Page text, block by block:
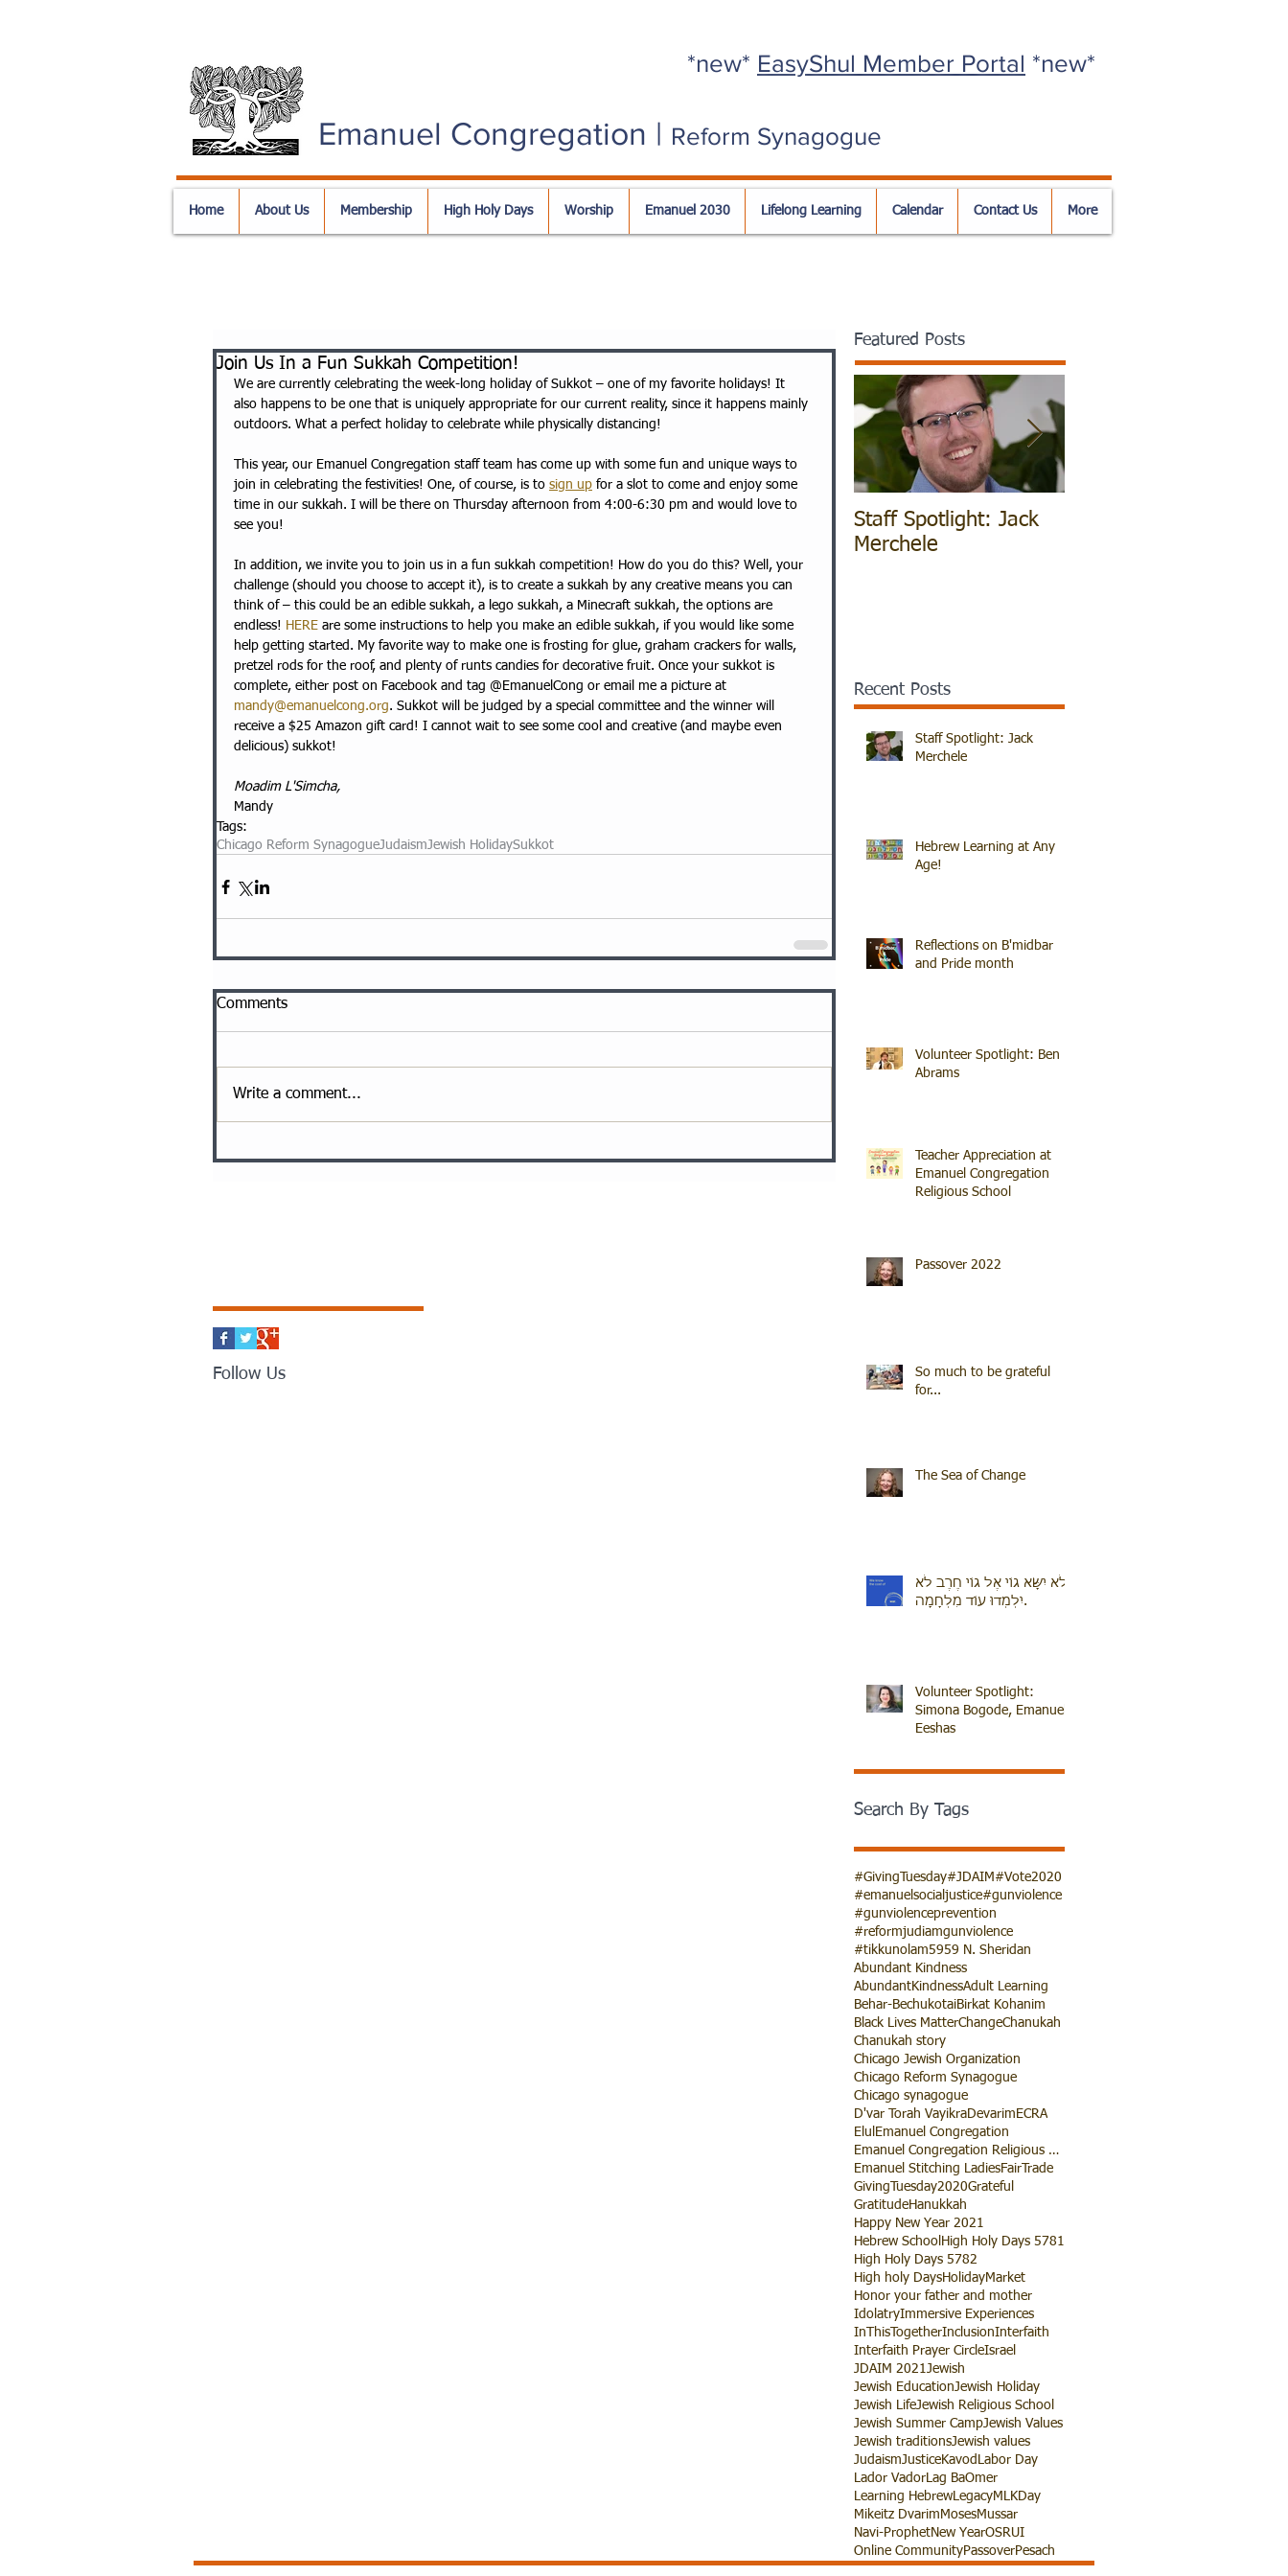
*new* EasyShul Member Portal *new*
Emanuel Congregation | Reform Synagogue
Home About Us Membership High Holy Days Worship Emanuel 2030 Lifelong Learning Calendar Contact Us More
Join Us In a Fun Sukkah Competition!
We are currently celebrating the week-long holiday of Sukkot – one of my favorite holidays! It
also happens to be one that is uniquely appropriate for our current reality, since it happens mainly
outdoors. What a perfect holiday to celebrate while physically distancing!
This year, our Emanuel Congregation staff team has come up with some fun and unique ways to
join in celebrating the festivities! One, of course, is to sign up for a slot to come and enjoy some
time in our sukkah. I will be there on Thursday afternoon from 4:00-6:30 pm and would love to
see you!
In addition, we invite you to join us in a fun sukkah competition! How do you do this? Well, your
challenge (should you choose to accept it), is to create a sukkah by any creative means you can
think of – this could be an edible sukkah, a lego sukkah, a Minecraft sukkah, the options are
endless! HERE are some instructions to help you make an edible sukkah, if you would like some
help getting started. My favorite way to make one is frosting for glue, graham crackers for walls,
pretzel rods for the roof, and plenty of runts candies for decorative fruit. Once your sukkot is
complete, either post on Facebook and tag @EmanuelCong or email me a picture at
mandy@emanuelcong.org. Sukkot will be judged by a special committee and the winner will
receive a $25 Amazon gift card! I cannot wait to see some cool and creative (and maybe even
delicious) sukkot!
Moadim L'Simcha,
Mandy
Tags:
Chicago Reform SynagogueJudaismJewish HolidaySukkot
Comments
Write a comment...
Follow Us
Featured Posts
Staff Spotlight: Jack
Merchele
Recent Posts
Staff Spotlight: Jack
Merchele
Hebrew Learning at Any
Age!
Reflections on B'midbar
and Pride month
Volunteer Spotlight: Ben
Abrams
Teacher Appreciation at
Emanuel Congregation
Religious School
Passover 2022
So much to be grateful
for...
The Sea of Change
לֹא יִשָּׂא גוֹי אֶל גוֹי חֶרֶב לֹא
יִלְמְדוּ עוֹד מִלְחָמָה.
Volunteer Spotlight:
Simona Bogode, Emanuel
Eeshas
Search By Tags
#GivingTuesday#JDAIM #Vote2020
#emanuelsocialjustice#gunviolence
#gunviolenceprevention
#reformjudiamgunviolence
#tikkunolam5959 N. Sheridan
Abundant Kindness
AbundantKindnessAdult Learning
Behar-BechukotaiBirkat Kohanim
Black Lives MatterChangeChanukah
Chanukah story
Chicago Jewish Organization
Chicago Reform Synagogue
Chicago synagogue
D'var Torah VayikraDevarim ECRA
Elul Emanuel Congregation
Emanuel Congregation Religious School
Emanuel Stitching LadiesFairTrade
GivingTuesday2020Grateful
GratitudeHanukkah
Happy New Year 2021
Hebrew School High Holy Days 5781
High Holy Days 5782
High holy DaysHolidayMarket
Honor your father and mother
IdolatryImmersive Experiences
InThisTogetherInclusionInterfaith
Interfaith Prayer CircleIsrael
JDAIM 2021 Jewish
Jewish EducationJewish Holiday
Jewish LifeJewish Religious School
Jewish Summer CampJewish Values
Jewish traditionsJewish values
JudaismJusticeKavod
Labor Day
Lador Vador Lag BaOmer
Learning Hebrew LegacyMLKDay
Mikeitz Dvarim MosesMussar
Navi-ProphetNew YearOSRUI
Online CommunityPassoverPesach